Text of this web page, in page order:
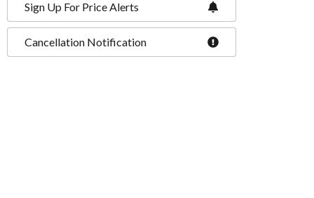
Sign Up For Price Alerts
Cancellation Notification